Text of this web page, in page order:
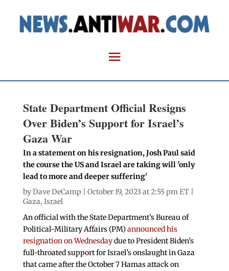
State Department Official Resigns
Over Biden’s Support for Israel’s
Gaza War
In a statement on his resignation, Josh Paul said
the course the US and Israel are taking will 'only
lead to more and deeper suffering'
byDave DeCamp | October 19, 2023 at 2:55 pm ET |
Gaza, Israel
An official with the State Department’s Bureau of
Political-Military Affairs (PM) announced his
resignation on Wednesdaydue to President Biden’s
full-throated support for Israel’s onslaught in Gaza
that came after the October 7 Hamas attack on